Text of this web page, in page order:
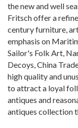
the new and well
Fritsch offer a
century furniture,
emphasis on
Sailor's Folk Art,
Decoys, China
high quality and
to attract a loyal
antiques and
antiques collection